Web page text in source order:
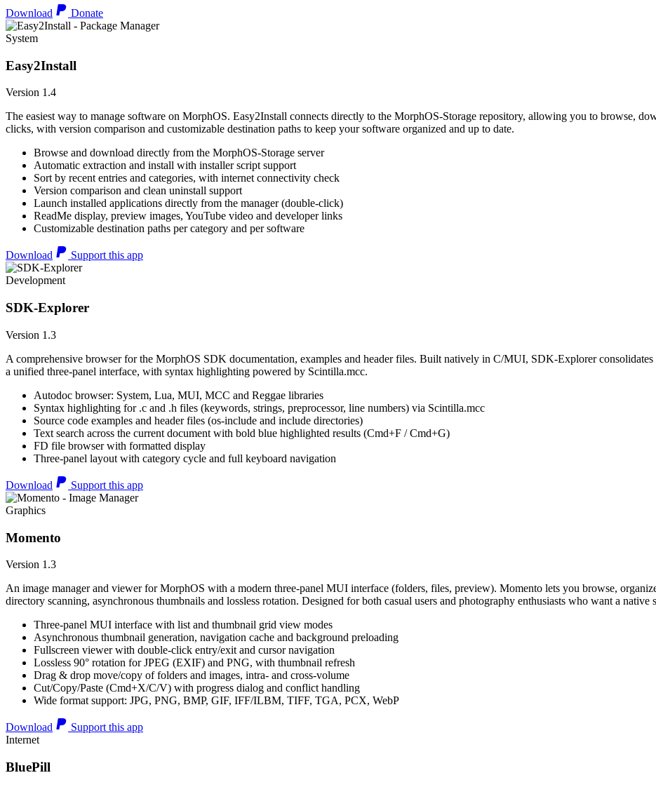
Download Donate
System
Easy2Install
Version 1.4
The easiest way to manage software on MorphOS. Easy2Install connects directly to the MorphOS-Storage repository, allowing you to browse,
clicks, with version comparison and customizable destination paths to keep your software organized and up to date.
Browse and download directly from the MorphOS-Storage server
Automatic extraction and install with installer script support
Sort by recent entries and categories, with internet connectivity check
Version comparison and clean uninstall support
Launch installed applications directly from the manager (double-click)
ReadMe display, preview images, YouTube video and developer links
Customizable destination paths per category and per software
Download Support this app
Development
SDK-Explorer
Version 1.3
A comprehensive browser for the MorphOS SDK documentation, examples and header files. Built natively in C/MUI, SDK-Explorer consolidates
a unified three-panel interface, with syntax highlighting powered by Scintilla.mcc.
Autodoc browser: System, Lua, MUI, MCC and Reggae libraries
Syntax highlighting for .c and .h files (keywords, strings, preprocessor, line numbers) via Scintilla.mcc
Source code examples and header files (os-include and include directories)
Text search across the current document with bold blue highlighted results (Cmd+F / Cmd+G)
FD file browser with formatted display
Three-panel layout with category cycle and full keyboard navigation
Download Support this app
Graphics
Momento
Version 1.3
An image manager and viewer for MorphOS with a modern three-panel MUI interface (folders, files, preview). Momento lets you browse,
directory scanning, asynchronous thumbnails and lossless rotation. Designed for both casual users and photography enthusiasts who want a
Three-panel MUI interface with list and thumbnail grid view modes
Asynchronous thumbnail generation, navigation cache and background preloading
Fullscreen viewer with double-click entry/exit and cursor navigation
Lossless 90° rotation for JPEG (EXIF) and PNG, with thumbnail refresh
Drag & drop move/copy of folders and images, intra- and cross-volume
Cut/Copy/Paste (Cmd+X/C/V) with progress dialog and conflict handling
Wide format support: JPG, PNG, BMP, GIF, IFF/ILBM, TIFF, TGA, PCX, WebP
Download
Support this app
Internet
BluePill